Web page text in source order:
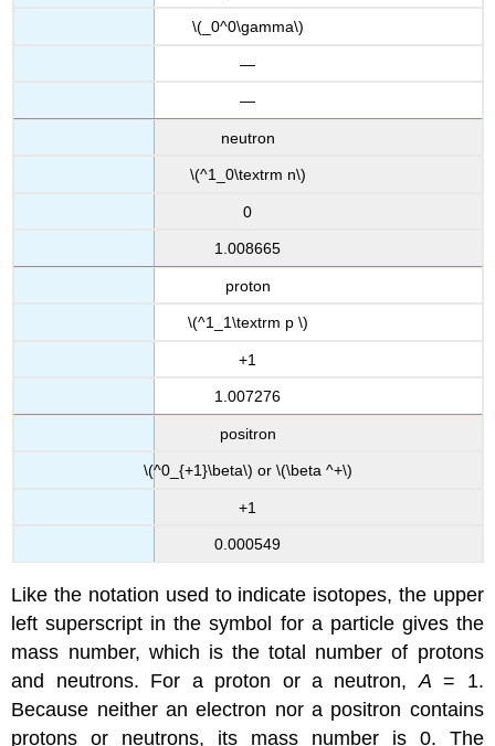
\(_0^0\gamma\)
—
—
neutron
\(^1_0\textrm n\)
0
1.008665
proton
\(^1_1\textrm p \)
+1
1.007276
positron
\(^0_{+1}\beta\) or \(\beta ^+\)
+1
0.000549
Like the notation used to indicate isotopes, the upper
left superscript in the symbol for a particle gives the
mass number, which is the total number of protons
and neutrons. For a proton or a neutron, A = 1.
Because neither an electron nor a positron contains
protons or neutrons, its mass number is 0. The